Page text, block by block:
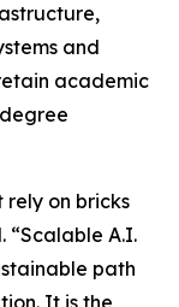
and
academic
on bricks
“Scalable A.I.
path
It is the